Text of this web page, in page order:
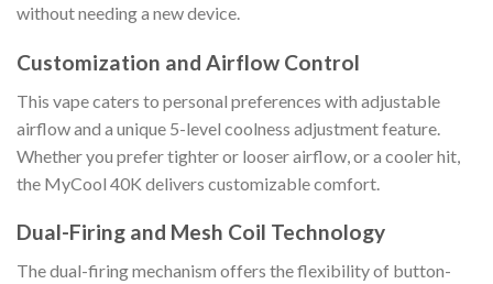
without needing a new device.
Customization and Airflow Control
This vape caters to personal preferences with adjustable
airflow and a unique 5-level coolness adjustment feature.
Whether you prefer tighter or looser airflow, or a cooler hit,
the MyCool 40K delivers customizable comfort.
Dual-Firing and Mesh Coil Technology
The dual-firing mechanism offers the flexibility of button-